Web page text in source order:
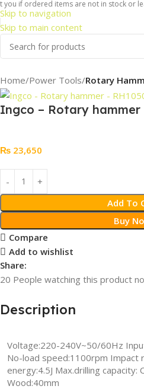
Skip to navigation
Skip to main content
ordered items are not in stock or
Home Power Tools Rotary
Ingco – Rotary hammer
₨ 23,650
Add To
Buy
Compare
Add to wishlist
Share:
20 People watching this product
Description
Voltage:220-240V~50/60Hz
No-load speed:1100rpm Impact
energy:4.5J Max.drilling capacity:
Wood:40mm